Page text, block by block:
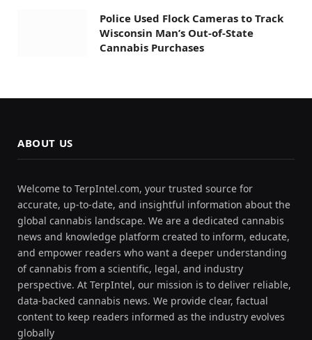
Police Used Flock Cameras to Track
Wisconsin Man’s Out-of-State
Cannabis Purchases
ABOUT US
Welcome to TerpIntel.com, your trusted source for
accurate, up-to-date, and insightful information about the
global cannabis landscape. We are a dedicated cannabis
news and knowledge platform created to inform, educate,
and empower readers who want a deeper understanding
of cannabis from a scientific, legal, and industry
perspective. At TerpIntel, our mission is to deliver reliable,
data-backed cannabis news. We provide clear, factual
content to keep readers informed as the industry evolves
globally